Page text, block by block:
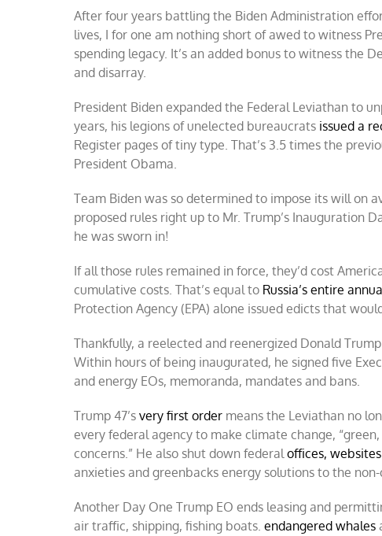
After four years battling the Biden Administration
lives, I for one am nothing short of awed to witness
spending legacy. It’s an added bonus to witness the
and disarray.
President Biden expanded the Federal Leviathan to
years, his legions of unelected bureaucrats issued a
Register pages of tiny type. That’s 3.5 times the
President Obama.
Team Biden was so determined to impose its will on
proposed rules right up to Mr. Trump’s Inauguration
he was sworn in!
If all those rules remained in force, they’d cost
cumulative costs. That’s equal to Russia’s entire
Protection Agency (EPA) alone issued edicts that
Thankfully, a reelected and reenergized Donald
Within hours of being inaugurated, he signed five
and energy EOs, memoranda, mandates and bans.
Trump 47’svery first order means the Leviathan no
every federal agency to make climate change,
concerns.” He also shut down federaloffices, websites
anxieties and greenbacks energy solutions to the non-
Another Day One Trump EO ends leasing and
air traffic, shipping, fishing boats.endangered whales